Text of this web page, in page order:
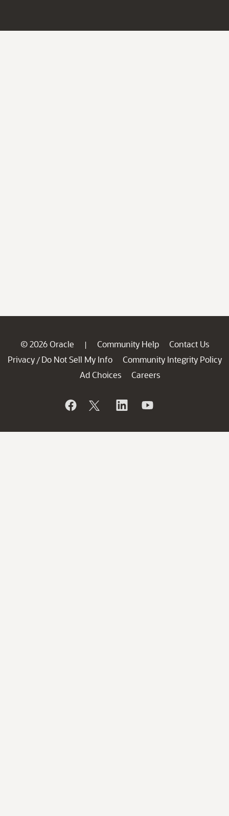
© 2026 Oracle | Community Help
Contact Us
Privacy / Do Not Sell My Info
Community Integrity Policy
Ad Choices
Careers